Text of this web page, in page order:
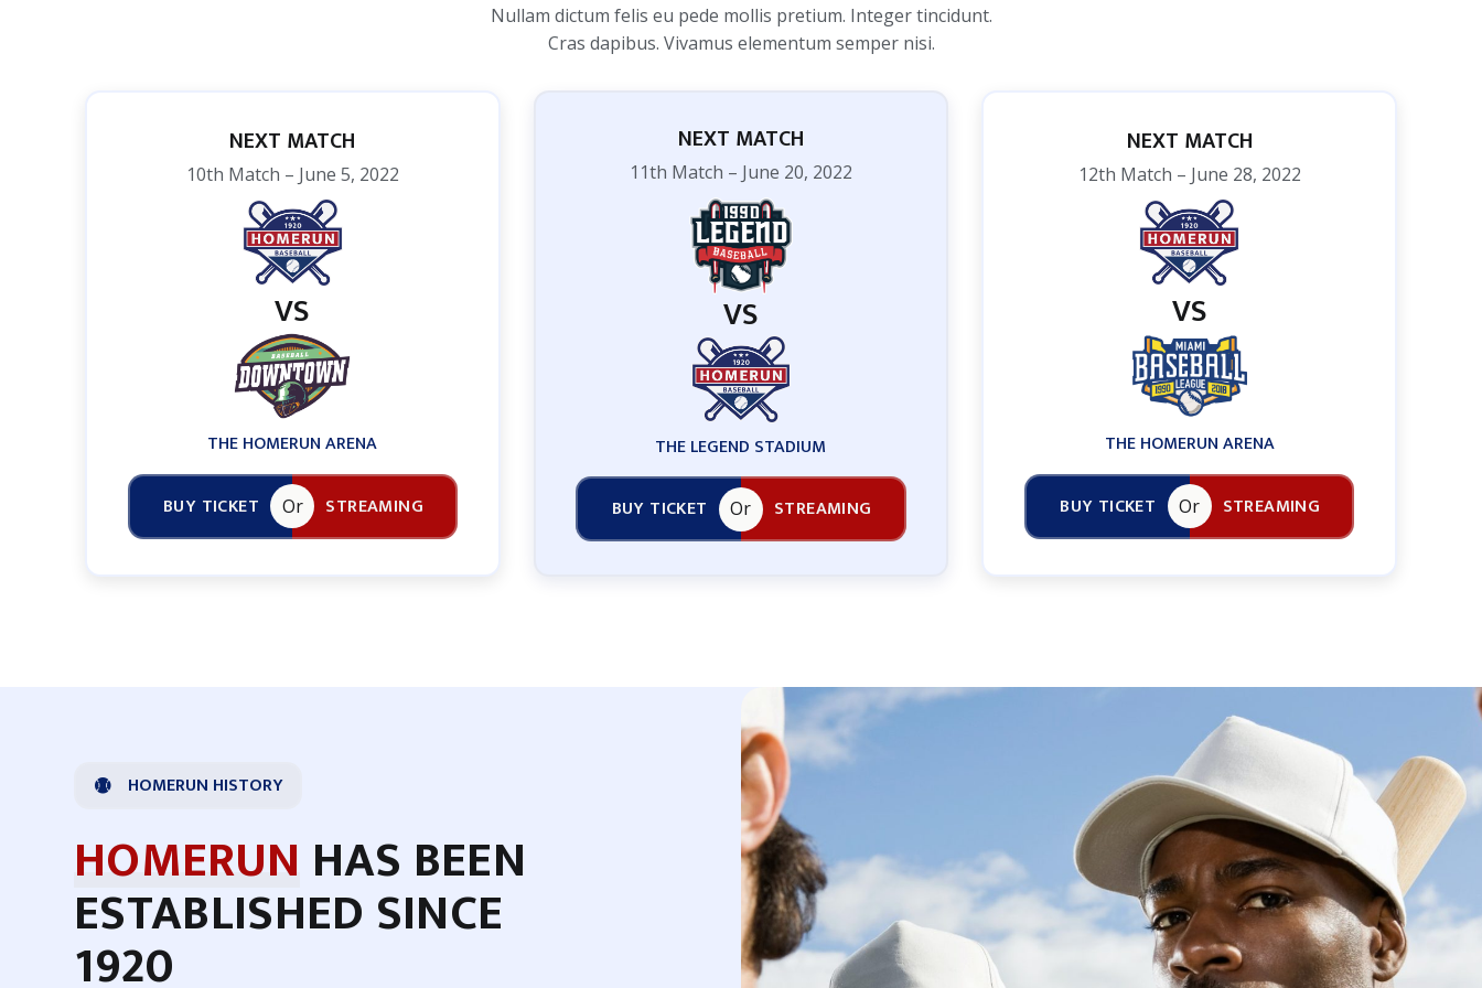
Nullam dictum felis eu pede mollis pretium. Integer tincidunt.
Cras dapibus. Vivamus elementum semper nisi.
NEXT MATCH
10th Match – June 5, 2022
VS
THE HOMERUN ARENA
BUY TICKET Or STREAMING
NEXT MATCH
11th Match – June 20, 2022
VS
THE LEGEND STADIUM
BUY TICKET Or STREAMING
NEXT MATCH
12th Match – June 28, 2022
VS
THE HOMERUN ARENA
BUY TICKET Or STREAMING
HOMERUN HISTORY
HOMERUN HAS BEEN
ESTABLISHED SINCE
1920